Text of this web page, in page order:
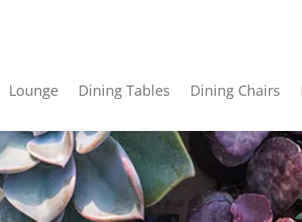
Lounge Dining Tables Dining Chairs